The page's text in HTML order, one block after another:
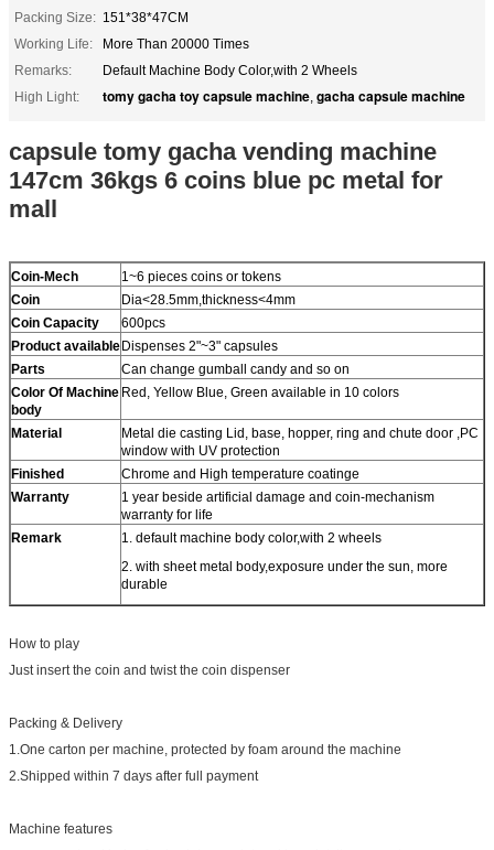
Packing Size: 151*38*47CM
Working Life:
More Than 20000 Times
Remarks:
Default Machine Body Color,with 2 Wheels
High Light:
tomy gacha toy capsule machine, gacha capsule machine
capsule tomy gacha vending machine
147cm 36kgs 6 coins blue pc metal for
mall
Coin-Mech
1~6 pieces coins or tokens
Coin
Dia<28.5mm,thickness<4mm
Coin Capacity
600pcs
Product availableDispenses 2"~3" capsules
Parts
Can change gumball candy and so on
Color Of Machine
body
Red, Yellow Blue, Green available in 10 colors
Material
Metal die casting Lid, base, hopper, ring and chute door ,PC
window with UV protection
Finished
Chrome and High temperature coatinge
Warranty
1 year beside artificial damage and coin-mechanism
warranty for life
Remark
1. default machine body color,with 2 wheels
2. with sheet metal body,exposure under the sun, more
durable
How to play
Just insert the coin and twist the coin dispenser
Packing & Delivery
1.One carton per machine, protected by foam around the machine
2.Shipped within 7 days after full payment
Machine features